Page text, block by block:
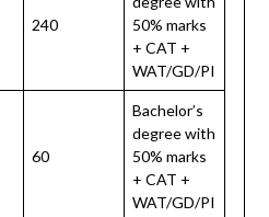
240
50% marks
+ CAT +
WAT/GD/PI
60
Bachelor’s
degree with
50% marks
+ CAT +
WAT/GD/PI